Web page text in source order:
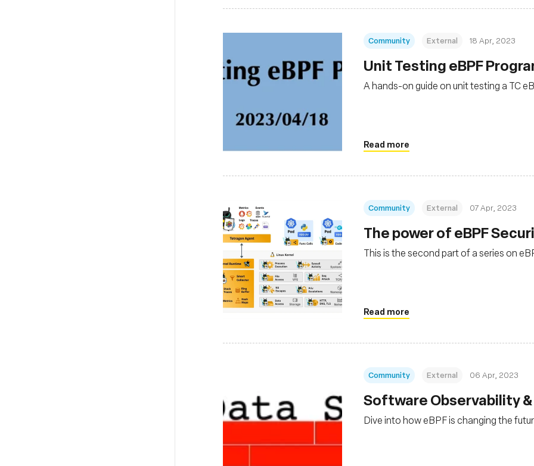
Community External 18 Apr, 2023
Unit Testing eBPF
A hands-on guide on unit testing a TC
Read more
Community External 07 Apr, 2023
The power of eBPF
This is the second part of a series on
Read more
Community External 06 Apr, 2023
Software Observability
Dive into how eBPF is changing the